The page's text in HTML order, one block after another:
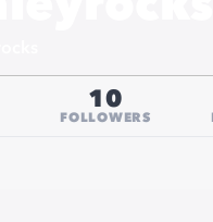
10
FOLLOWERS